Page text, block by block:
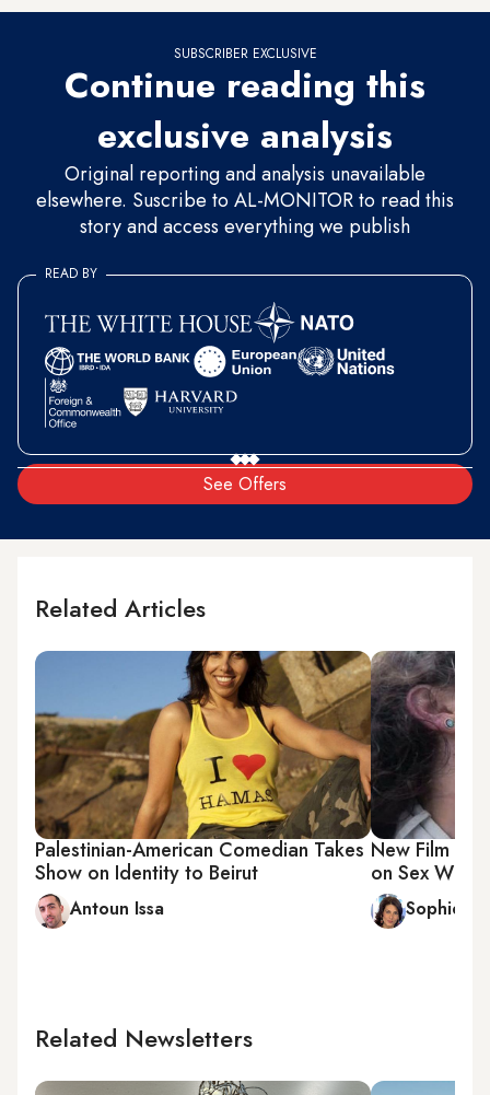
SUBSCRIBER EXCLUSIVE
Continue reading this
exclusive analysis
Original reporting and analysis unavailable
elsewhere. Suscribe to AL-MONITOR to read this
story and access everything we publish
See Offers
READ BY
Related Articles
Palestinian-American Comedian Takes
Show on Identity to Beirut
Antoun Issa
New Film
on Sex With
Sophie
Related Newsletters